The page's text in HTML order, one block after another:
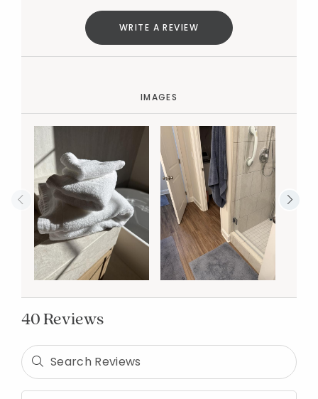
WRITE A REVIEW
IMAGES
40 Reviews